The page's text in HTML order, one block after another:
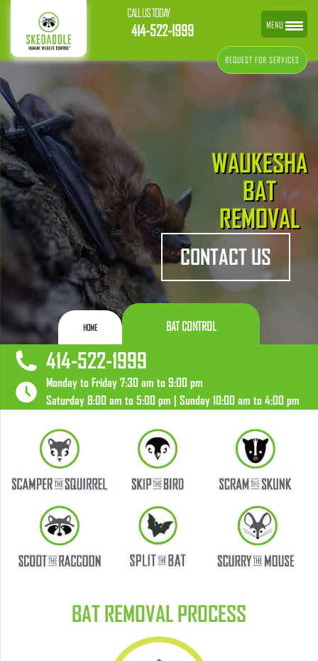
CALL US TODAY
414-522-1999
REQUEST FOR SERVICES
WAUKESHA
BAT
REMOVAL
CONTACT US
HOME BAT CONTROL
414-522-1999
Monday to Friday 7:30 am to 9:00 pm
Saturday 8:00 am to 5:00 pm | Sunday 10:00 am to 4:00 pm
BAT REMOVAL PROCESS
MENU